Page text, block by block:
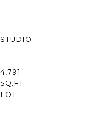
STUDIO
4,791
SQ.FT.
LOT